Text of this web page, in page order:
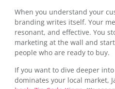
When you understand your
branding writes itself. Your
resonant, and effective. You
marketing at the wall and
people who are ready to buy.
If you want to dive deeper
dominates your local market,